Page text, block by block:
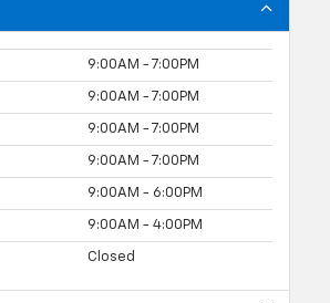
9:00AM - 7:00PM
9:00AM - 7:00PM
9:00AM - 7:00PM
9:00AM - 7:00PM
9:00AM - 6:00PM
9:00AM - 4:00PM
Closed